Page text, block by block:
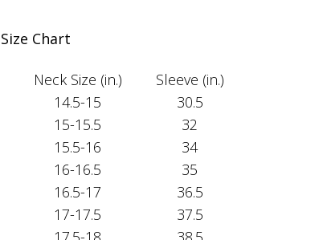
Size Chart
Neck Size (in.)
Sleeve (in.)
14.5-15
30.5
15-15.5
32
15.5-16
34
16-16.5
35
16.5-17
36.5
17-17.5
37.5